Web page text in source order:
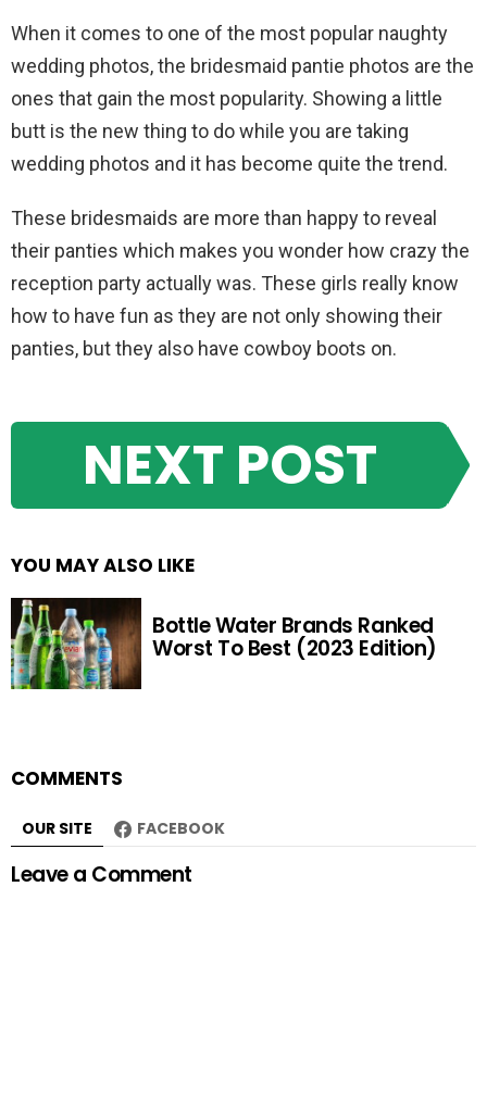
When it comes to one of the most popular naughty
wedding photos, the bridesmaid pantie photos are the
ones that gain the most popularity. Showing a little
butt is the new thing to do while you are taking
wedding photos and it has become quite the trend.
These bridesmaids are more than happy to reveal
their panties which makes you wonder how crazy the
reception party actually was. These girls really know
how to have fun as they are not only showing their
panties, but they also have cowboy boots on.
NEXT POST
YOU MAY ALSO LIKE
Bottle Water Brands Ranked
Worst To Best (2023 Edition)
COMMENTS
OUR SITE FACEBOOK
Leave a Comment